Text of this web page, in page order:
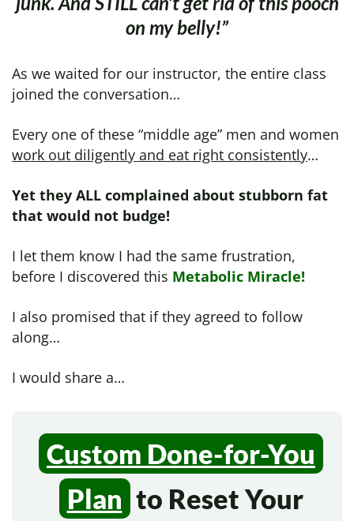
on my belly!”
As we waited for our instructor, the entire class
joined the conversation…
Every one of these “middle age” men and women
work out diligently and eat right consistently…
Yet they ALL complained about stubborn fat
that would not budge!
I let them know I had the same frustration,
before I discovered this Metabolic Miracle!
I also promised that if they agreed to follow
along…
I would share a…
Custom Done-for-You
Plan to Reset Your